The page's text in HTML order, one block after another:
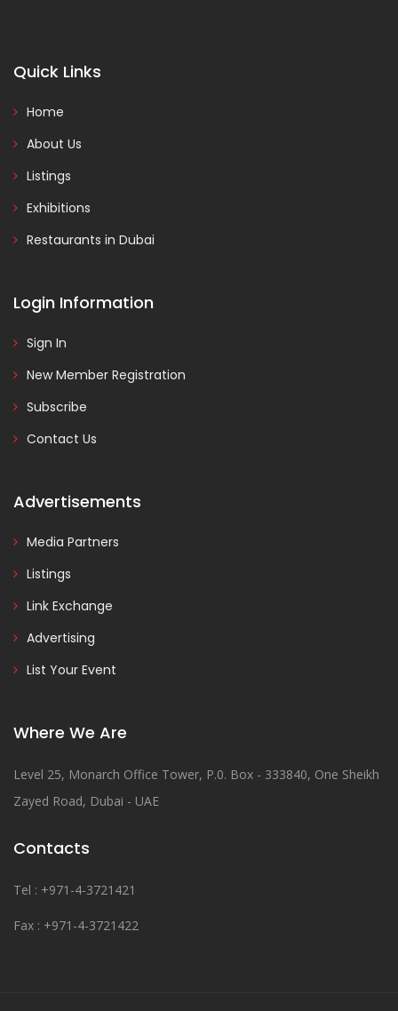
Quick Links
Home
About Us
Listings
Exhibitions
Restaurants in Dubai
Login Information
Sign In
New Member Registration
Subscribe
Contact Us
Advertisements
Media Partners
Listings
Link Exchange
Advertising
List Your Event
Where We Are
Level 25, Monarch Office Tower, P.0. Box - 333840, One Sheikh
Zayed Road, Dubai - UAE
Contacts
Tel : +971-4-3721421
Fax : +971-4-3721422